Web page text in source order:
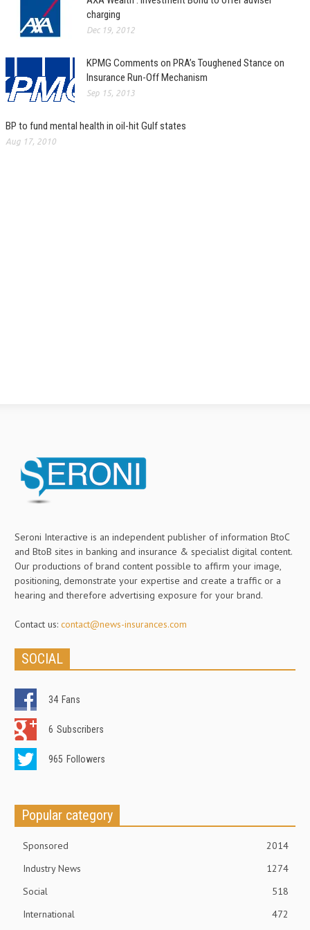
charging
Dec 19, 2012
KPMG Comments on PRA’s Toughened Stance on
Insurance Run-Off Mechanism
Sep 15, 2013
BP to fund mental health in oil-hit Gulf states
Aug 17, 2010
Seroni Interactive is an independent publisher of information BtoC
and BtoB sites in banking and insurance & specialist digital content.
Our productions of brand content possible to affirm your image,
positioning, demonstrate your expertise and create a traffic or a
hearing and therefore advertising exposure for your brand.
Contact us: contact@news-insurances.com
SOCIAL
34 Fans
6 Subscribers
965 Followers
Popular category
Sponsored
2014
Industry News
1274
Social
518
International
472